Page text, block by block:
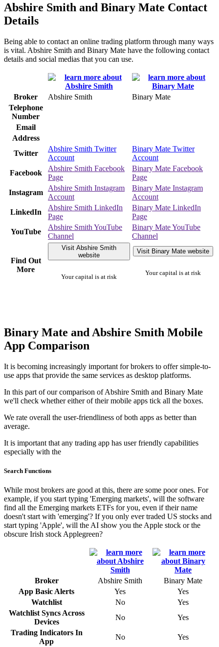
Abshire Smith and Binary Mate Contact
Details
Being able to contact an online trading platform through many ways
is vital. Abshire Smith and Binary Mate have the following contact
details and social medias that you can use.
Broker Abshire Smith
Binary Mate
Telephone
Number
Email
Address
Twitter
Abshire Smith Twitter
Account
Binary Mate Twitter
Account
Facebook
Abshire Smith Facebook
Page
Binary Mate Facebook
Page
Instagram
Abshire Smith Instagram
Account
Binary Mate Instagram
Account
LinkedIn
Abshire Smith LinkedIn
Page
Binary Mate LinkedIn
Page
YouTube
Abshire Smith YouTube
Channel
Binary Mate YouTube
Channel
Find Out
More
Visit Abshire Smith
website
Your capital is at risk
Visit Binary Mate website
Your capital is at risk
Binary Mate and Abshire Smith Mobile
App Comparison
It is becoming increasingly important for brokers to offer simple-to-
use apps that provide the same services as desktop platforms.
In this part of our comparison of Abshire Smith and Binary Mate
we'll check whether either of their mobile apps tick all the boxes.
We rate overall the user-friendliness of both apps as better than
average.
It is important that any trading app has user friendly capabilities
especially with the
Search Functions
While most brokers are good at this, there are some poor ones. For
example, if you start typing 'Emerging markets', will the software
find all the Emerging markets ETFs for you, even if their name
doesn't start with 'emerging'? If you only ever traded US stocks and
start typing 'Apple', will the AI show you the Apple stock or the
obscure Irish stock Applegreen?
Broker Abshire Smith
Binary Mate
App Basic Alerts
Yes
Yes
Watchlist
No
Yes
Watchlist Syncs Across
Devices
No
Yes
Trading Indicators In
App
No Yes